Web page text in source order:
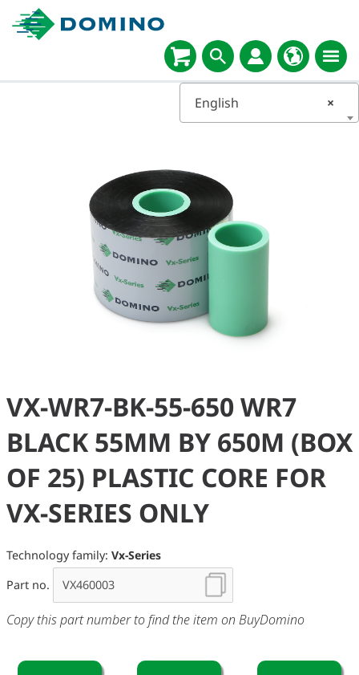
×
English
VX-WR7-BK-55-650 WR7
BLACK 55MM BY 650M (BOX
OF 25) PLASTIC CORE FOR
VX-SERIES ONLY
Technology family: Vx-Series
Part no.
Copy this part number to find the item on BuyDomino